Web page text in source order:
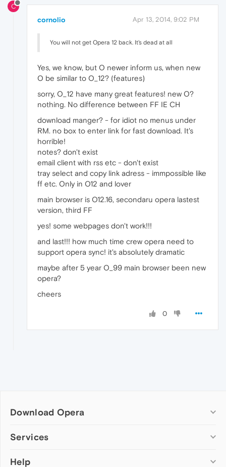
C
cornolio Apr 13, 2014, 9:02 PM
You will not get Opera 12 back. It's dead at all
Yes, we know, but O newer inform us, when new
O be similar to O_12? (features)
sorry, O_12 have many great features! new O?
nothing. No difference between FF IE CH
download manger? - for idiot no menus under
RM. no box to enter link for fast download. It's
horrible!
notes? don't exist
email client with rss etc - don't exist
tray select and copy link adress - immpossible like
ff etc. Only in O12 and lover
main browser is O12.16, secondaru opera lastest
version, third FF
yes! some webpages don't work!!!
and last!!! how much time crew opera need to
support opera sync! it's absolutely dramatic
maybe after 5 year O_99 main browser been new
opera?
cheers
0
Download Opera
Computer browsers
Opera for Mac
Services
Add-ons
Help